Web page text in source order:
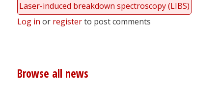
Laser-induced breakdown spectroscopy (LIBS)
Log in or registerto post comments
Browse all news